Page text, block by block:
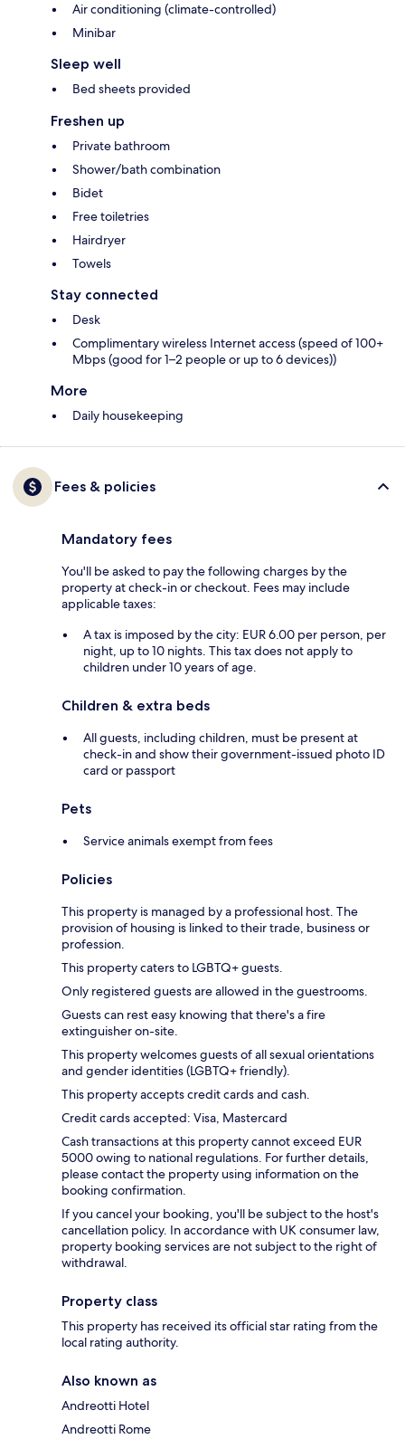
Air conditioning (climate-controlled)
Minibar
Sleep well
Bed sheets provided
Freshen up
Private bathroom
Shower/bath combination
Bidet
Free toiletries
Hairdryer
Towels
Stay connected
Desk
Complimentary wireless Internet access (speed of 100+
Mbps (good for 1–2 people or up to 6 devices))
More
Daily housekeeping
Fees & policies
Mandatory fees
You'll be asked to pay the following charges by the
property at check-in or checkout. Fees may include
applicable taxes:
A tax is imposed by the city: EUR 6.00 per person, per
night, up to 10 nights. This tax does not apply to
children under 10 years of age.
Children & extra beds
All guests, including children, must be present at
check-in and show their government-issued photo ID
card or passport
Pets
Service animals exempt from fees
Policies
This property is managed by a professional host. The
provision of housing is linked to their trade, business or
profession.
This property caters to LGBTQ+ guests.
Only registered guests are allowed in the guestrooms.
Guests can rest easy knowing that there's a fire
extinguisher on-site.
This property welcomes guests of all sexual orientations
and gender identities (LGBTQ+ friendly).
This property accepts credit cards and cash.
Credit cards accepted: Visa, Mastercard
Cash transactions at this property cannot exceed EUR
5000 owing to national regulations. For further details,
please contact the property using information on the
booking confirmation.
If you cancel your booking, you'll be subject to the host's
cancellation policy. In accordance with UK consumer law,
property booking services are not subject to the right of
withdrawal.
Property class
This property has received its official star rating from the
local rating authority.
Also known as
Andreotti Hotel
Andreotti Rome